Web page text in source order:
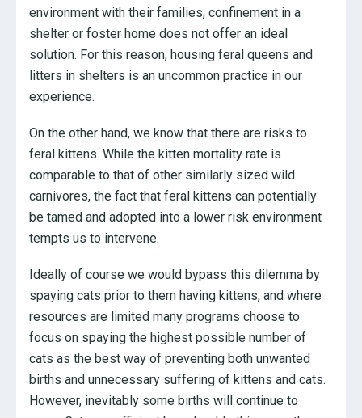
environment with their families, confinement in a
shelter or foster home does not offer an ideal
solution. For this reason, housing feral queens and
litters in shelters is an uncommon practice in our
experience.
On the other hand, we know that there are risks to
feral kittens. While the kitten mortality rate is
comparable to that of other similarly sized wild
carnivores, the fact that feral kittens can potentially
be tamed and adopted into a lower risk environment
tempts us to intervene.
Ideally of course we would bypass this dilemma by
spaying cats prior to them having kittens, and where
resources are limited many programs choose to
focus on spaying the highest possible number of
cats as the best way of preventing both unwanted
births and unnecessary suffering of kittens and cats.
However, inevitably some births will continue to